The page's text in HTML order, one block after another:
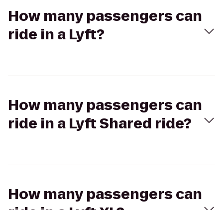
How many passengers can
ride in a Lyft?
How many passengers can
ride in a Lyft Shared ride?
How many passengers can